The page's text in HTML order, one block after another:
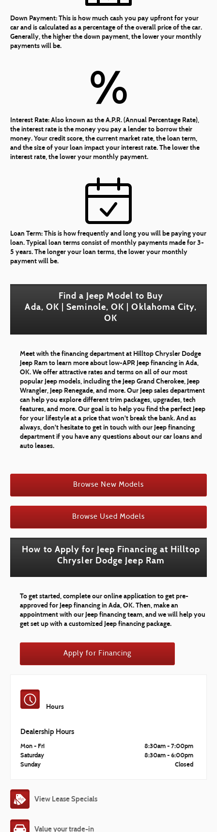
Down Payment:This is how much cash you pay upfront for your
car and is calculated as a percentage of the overall price of the car.
Generally, the higher the down payment, the lower your monthly
payments will be.
%
Interest Rate:Also known as the A.P.R. (Annual Percentage Rate),
the interest rate is the money you pay a lender to borrow their
money. Your credit score, the current market rate, the loan term,
and the size of your loan impact your interest rate. The lower the
interest rate, the lower your monthly payment.
Loan Term:This is how frequently and long you will be paying your
loan. Typical loan terms consist of monthly payments made for 3-
5 years. The longer your loan terms, the lower your monthly
payment will be.
Find a Jeep Model to Buy
Ada, OK | Seminole, OK | Oklahoma City,
OK
Meet with the financing department at Hilltop Chrysler Dodge
Jeep Ram to learn more about low-APR Jeep financing in Ada,
OK. We offer attractive rates and terms on all of our most
popular Jeep models, including the Jeep Grand Cherokee, Jeep
Wrangler, Jeep Renegade, and more. Our Jeep sales department
can help you explore different trim packages, upgrades, tech
features, and more. Our goal is to help you find the perfect Jeep
for your lifestyle at a price that won't break the bank. And as
always, don't hesitate to get in touch with our Jeep financing
department if you have any questions about our car loans and
auto leases.
Browse New Models
Browse Used Models
How to Apply for Jeep Financing at Hilltop
Chrysler Dodge Jeep Ram
To get started, complete our online application to get pre-
approved for Jeep financing in Ada, OK. Then, make an
appointment with our Jeep financing team, and we will help you
get set up with a customized Jeep financing package.
Apply for Financing
Hours
Dealership Hours
Mon - Fri
8:30am - 7:00pm
Saturday
8:30am - 6:00pm
Sunday
Closed
View Lease Specials
Value your trade-in